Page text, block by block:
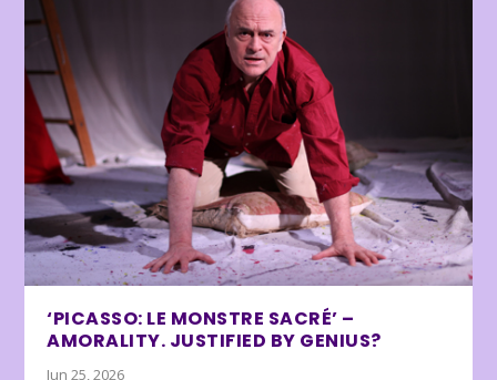
‘PICASSO: LE MONSTRE SACRÉ’ –
AMORALITY. JUSTIFIED BY GENIUS?
Jun 25, 2026